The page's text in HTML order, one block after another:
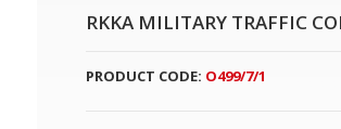
RKKA MILITARY TRAFFIC
PRODUCT CODE: O499/7/1